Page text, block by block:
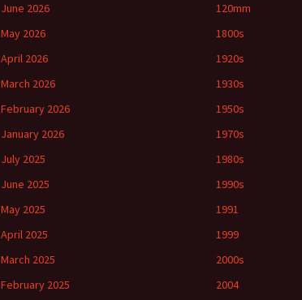
June 2026
May 2026
April 2026
March 2026
February 2026
January 2026
July 2025
June 2025
May 2025
April 2025
March 2025
February 2025
120mm
1800s
1920s
1930s
1950s
1970s
1980s
1990s
1991
1999
2000s
2004